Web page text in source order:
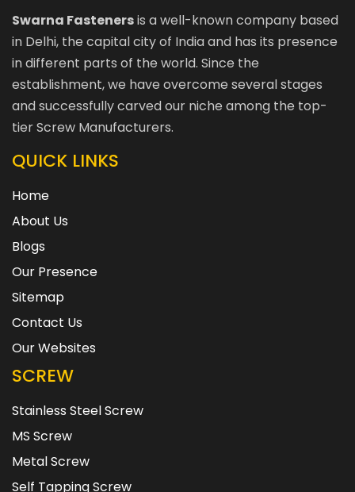
Swarna Fastenersis a well-known company based
in Delhi, the capital city of India and has its presence
in different parts of the world. Since the
establishment, we have overcome several stages
and successfully carved our niche among the top-
tier Screw Manufacturers.
QUICK LINKS
Home
About Us
Blogs
Our Presence
Sitemap
Contact Us
Our Websites
SCREW
Stainless Steel Screw
MS Screw
Metal Screw
Self Tapping Screw